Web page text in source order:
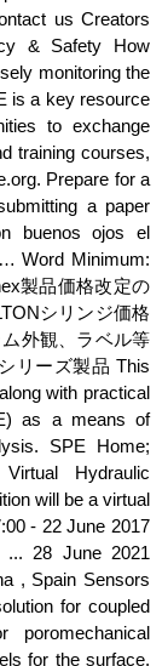
us Creators
& Safety How
monitoring the
is a key resource
to exchange
training courses,
Prepare for a
a paper
buenos ojos el
Word Minimum:
製品価格改定の
シリンジ価格
外観、ラベル等
リーズ製品 This
with practical
as a means of
SPE Home;
Hydraulic
will be a virtual
- 22 June 2017
... 28 June 2021
, Spain Sensors
for coupled
poromechanical
for the surface,